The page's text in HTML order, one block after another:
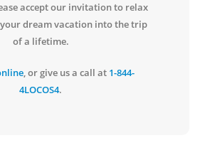
accept our invitation to relax
dream vacation into the trip
of a lifetime.
, or give us a call at 1-844-
4LOCOS4.